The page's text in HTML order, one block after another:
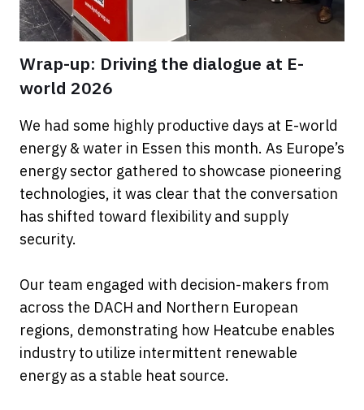
Wrap-up: Driving the dialogue at E-
world 2026
We had some highly productive days at E-world
energy & water in Essen this month. As Europe’s
energy sector gathered to showcase pioneering
technologies, it was clear that the conversation
has shifted toward flexibility and supply
security.
Our team engaged with decision-makers from
across the DACH and Northern European
regions, demonstrating how Heatcube enables
industry to utilize intermittent renewable
energy as a stable heat source.